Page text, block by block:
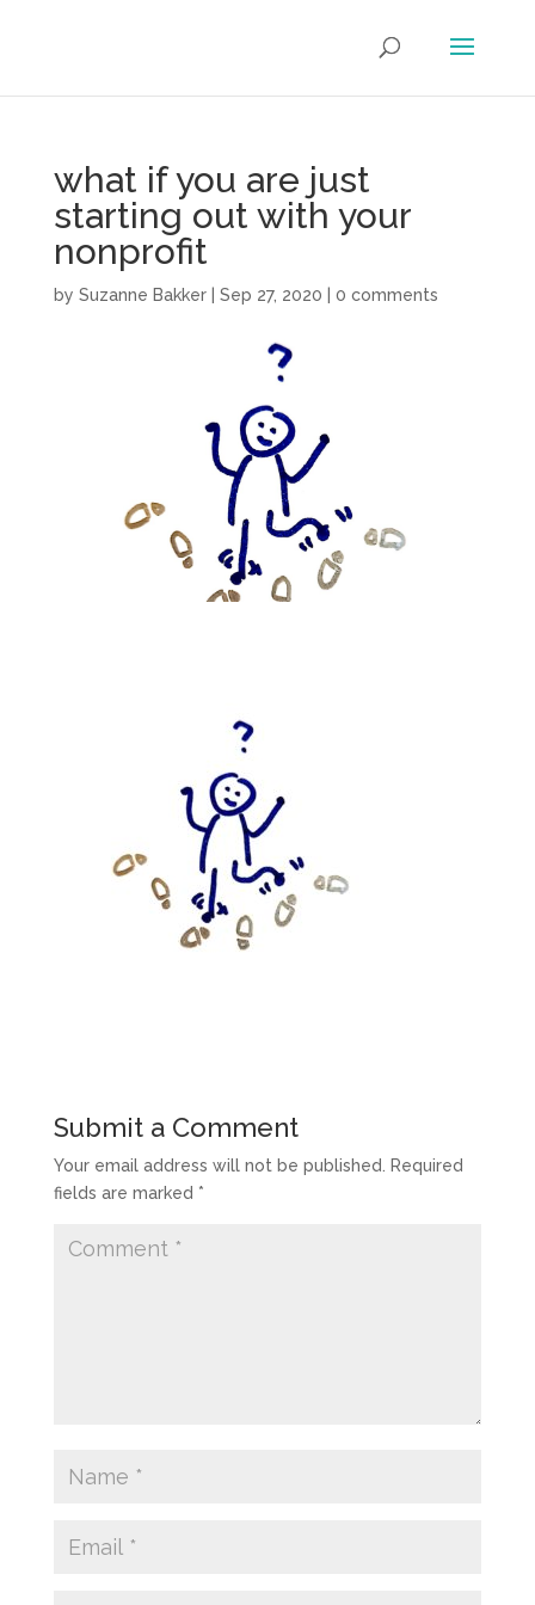
what if you are just
starting out with your
nonprofit
by Suzanne Bakker| Sep 27, 2020 0 comments
Submit a Comment
Your email address will not be published.
Required
fields are marked *